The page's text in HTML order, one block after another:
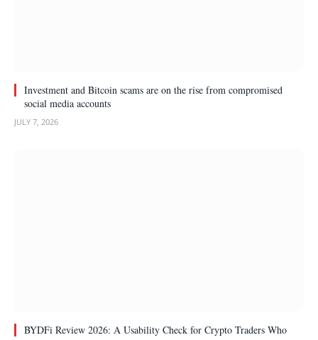
Investment and Bitcoin scams are on the rise from compromised
social media accounts
JULY 7, 2026
BYDFi Review 2026: A Usability Check for Crypto Traders Who